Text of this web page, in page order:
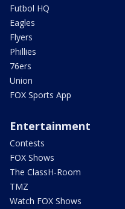
Futbol HQ
Eagles
Flyers
Phillies
76ers
Union
FOX Sports App
Entertainment
Contests
FOX Shows
The ClassH-Room
TMZ
Watch FOX Shows